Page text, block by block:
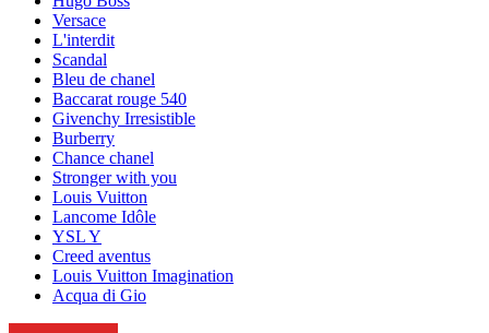
Versace
L'interdit
Scandal
Bleu de chanel
Baccarat rouge 540
Givenchy Irresistible
Burberry
Chance chanel
Stronger with you
Louis Vuitton
Lancome Idôle
YSL Y
Creed aventus
Louis Vuitton Imagination
Acqua di Gio